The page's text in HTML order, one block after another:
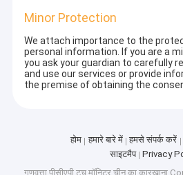
Minor Protection
We attach importance to the
personal information. If you are a
you ask your guardian to carefully
and use our services or provide
the premise of obtaining the
होम हमारे बारे में हमसे संपर्क करें
साइटमैप
Privacy
गुणवत्ता पीसीएपी टच मॉनिटर चीन का